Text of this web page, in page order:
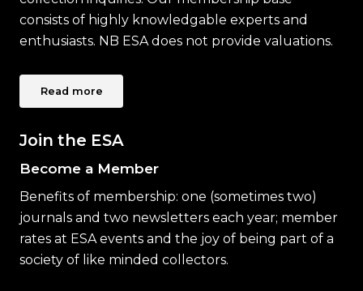
consists of highly knowledgable experts and
enthusiasts. NB ESA does not provide valuations.
Read more
Join the ESA
Become a Member
Benefits of membership: one (sometimes two)
journals and two newsletters each year; member
rates at ESA events and the joy of being part of a
society of like minded collectors.